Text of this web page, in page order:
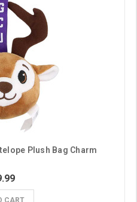
Plush Bag Charm
CART